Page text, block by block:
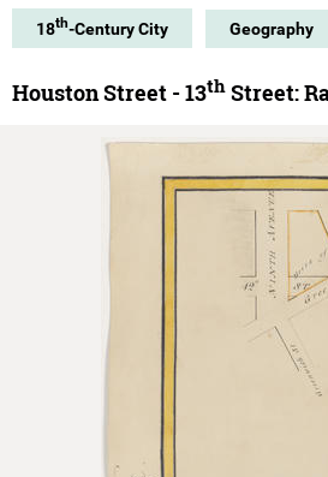
18th-Century City Geography
Houston Street - 13th Street: